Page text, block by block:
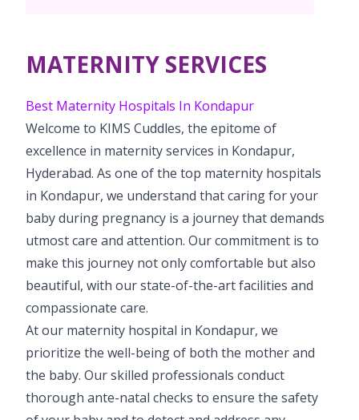
PCOD Specialty centre
Painless Delivery
9 Months Full Term Care
VBAC
Hi-Risk Pregnancy
Pregnancy Nutrition
Lactation
Fitness and Care
Pediatric Urology
Pediatric Neurology & Neurosurgery
Pediatric Rheumatology & Immunology
Pediatric Pulmonology
Pediatric Cardiology & Cardiac Surgery
Pediatric ENT
Pediatric Opthamology
Pediatric Gastroenterology & Hepatology
Pediatric Psychology
High Risk Neonates follow-up clinic
NICU
Lactation Support Services
Neonatal Surgeries
Neonatal Nephrology
Neonatal Cardiology and Cardiac Surgery
Human Milk Bank
Blogs
Events
Mrs Mom
PR Events
NICU Times
Book Appointment
hello@kimscuddles.com
MATERNITY SERVICES
Best Maternity Hospitals In Kondapur
Welcome to KIMS Cuddles, the epitome of
excellence in maternity services in Kondapur,
Hyderabad. As one of the top maternity hospitals
in Kondapur, we understand that caring for your
baby during pregnancy is a journey that demands
utmost care and attention. Our commitment is to
make this journey not only comfortable but also
beautiful, with our state-of-the-art facilities and
compassionate care.
At our maternity hospital in Kondapur, we
prioritize the well-being of both the mother and
the baby. Our skilled professionals conduct
thorough ante-natal checks to ensure the safety